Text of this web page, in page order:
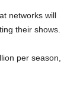
networks will
their shows.
per season,